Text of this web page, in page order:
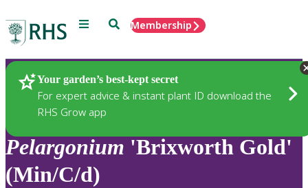
Menu SearchMembership
Your garden’s best-kept secret
For expert advice & instant plant ID download the
RHS Grow app
Plants
Pelargonium 'Brixworth Gold'
(Min/C/d)